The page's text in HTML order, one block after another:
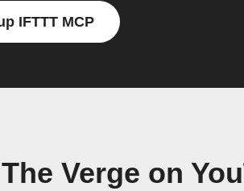
IFTTT MCP
Verge on